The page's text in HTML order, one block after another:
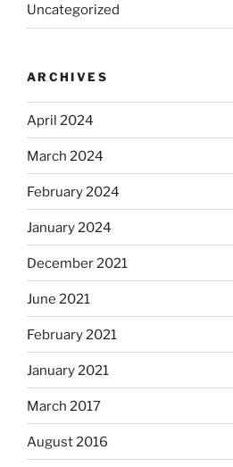
Uncategorized
ARCHIVES
April 2024
March 2024
February 2024
January 2024
December 2021
June 2021
February 2021
January 2021
March 2017
August 2016